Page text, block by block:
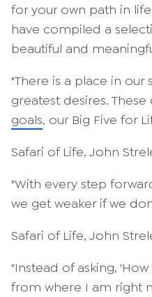
for your own path in
have compiled a
beautiful and
"There is a place in
greatest desires.
goals, our Big Five for
Safari of Life, John
"With every step
we get weaker if we
Safari of Life, John
"Instead of asking,
from where I am right